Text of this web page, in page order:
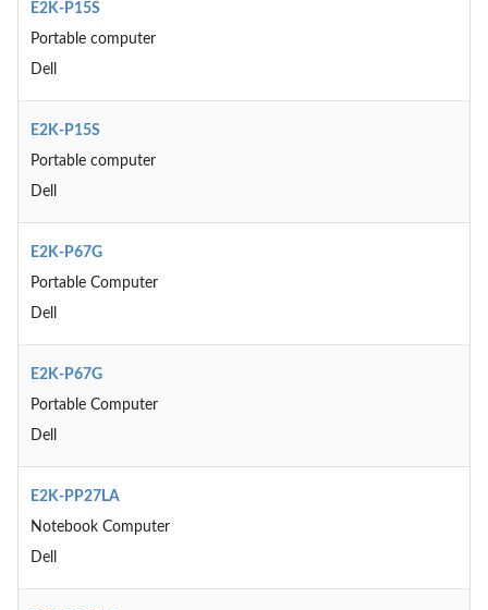
E2K-P15S
Portable computer
Dell
E2K-P15S
Portable computer
Dell
E2K-P67G
Portable Computer
Dell
E2K-P67G
Portable Computer
Dell
E2K-PP27LA
Notebook Computer
Dell